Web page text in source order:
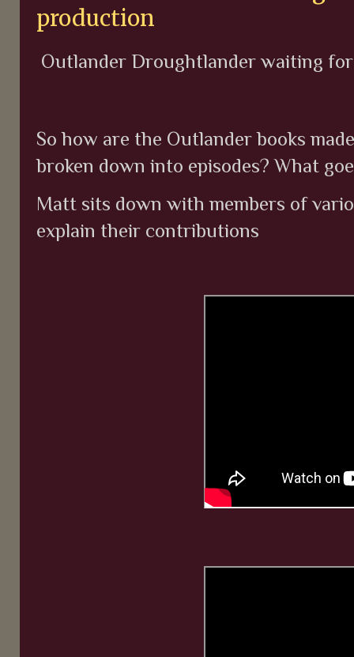
production
Outlander Droughtlander waiting for
So how are the Outlander books
broken down into episodes? What
Matt sits down with members of
explain their contributions